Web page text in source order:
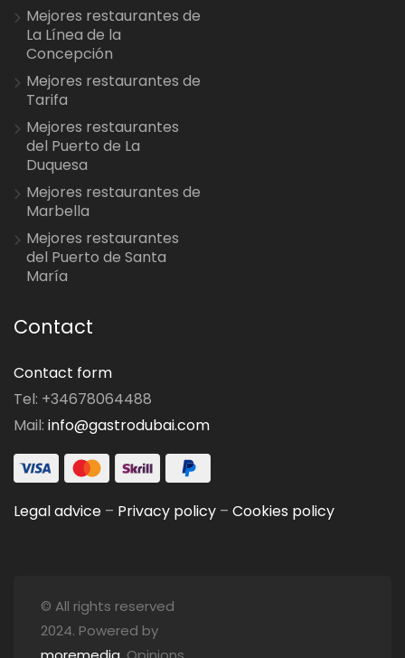
Mejores restaurantes de
La Línea de la
Concepción
Mejores restaurantes de
Tarifa
Mejores restaurantes
del Puerto de La
Duquesa
Mejores restaurantes de
Marbella
Mejores restaurantes
del Puerto de Santa
María
Contact
Contact form
Tel: +34678064488
Mail: info@gastrodubai.com
Legal advice – Privacy policy – Cookies policy
© All rights reserved
2024. Powered by